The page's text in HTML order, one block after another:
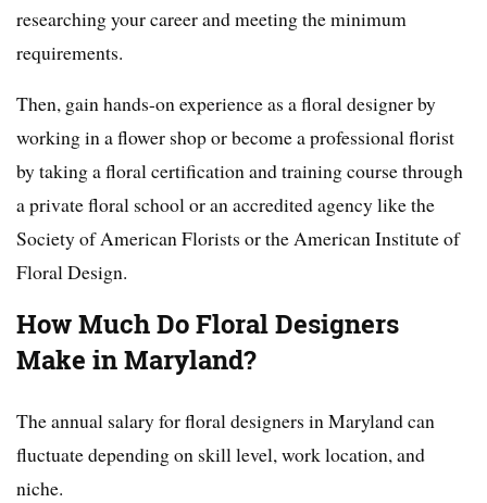
researching your career and meeting the minimum
requirements.
Then, gain hands-on experience as a floral designer by
working in a flower shop or become a professional florist
by taking a floral certification and training course through
a private floral school or an accredited agency like the
Society of American Florists or the American Institute of
Floral Design.
How Much Do Floral Designers
Make in Maryland?
The annual salary for floral designers in Maryland can
fluctuate depending on skill level, work location, and
niche.